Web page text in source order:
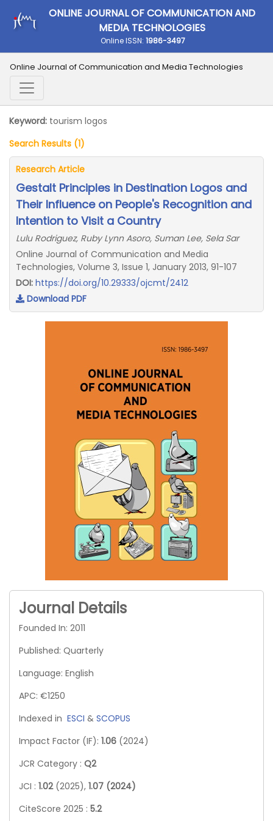
ONLINE JOURNAL OF COMMUNICATION AND
MEDIA TECHNOLOGIES
Online ISSN: 1986-3497
Online Journal of Communication and Media Technologies
Keyword: tourism logos
Search Results (1)
Research Article
Gestalt Principles in Destination Logos and
Their Influence on People's Recognition and
Intention to Visit a Country
Lulu Rodriguez, Ruby Lynn Asoro, Suman Lee, Sela Sar
Online Journal of Communication and Media
Technologies, Volume 3, Issue 1, January 2013, 91-107
DOI: https://doi.org/10.29333/ojcmt/2412
Download PDF
Journal Details
Founded In: 2011
Published: Quarterly
Language: English
APC: €1250
Indexed in ESCI & SCOPUS
Impact Factor (IF): 1.06 (2024)
JCR Category : Q2
JCI : 1.02 (2025), 1.07 (2024)
CiteScore 2025 : 5.2